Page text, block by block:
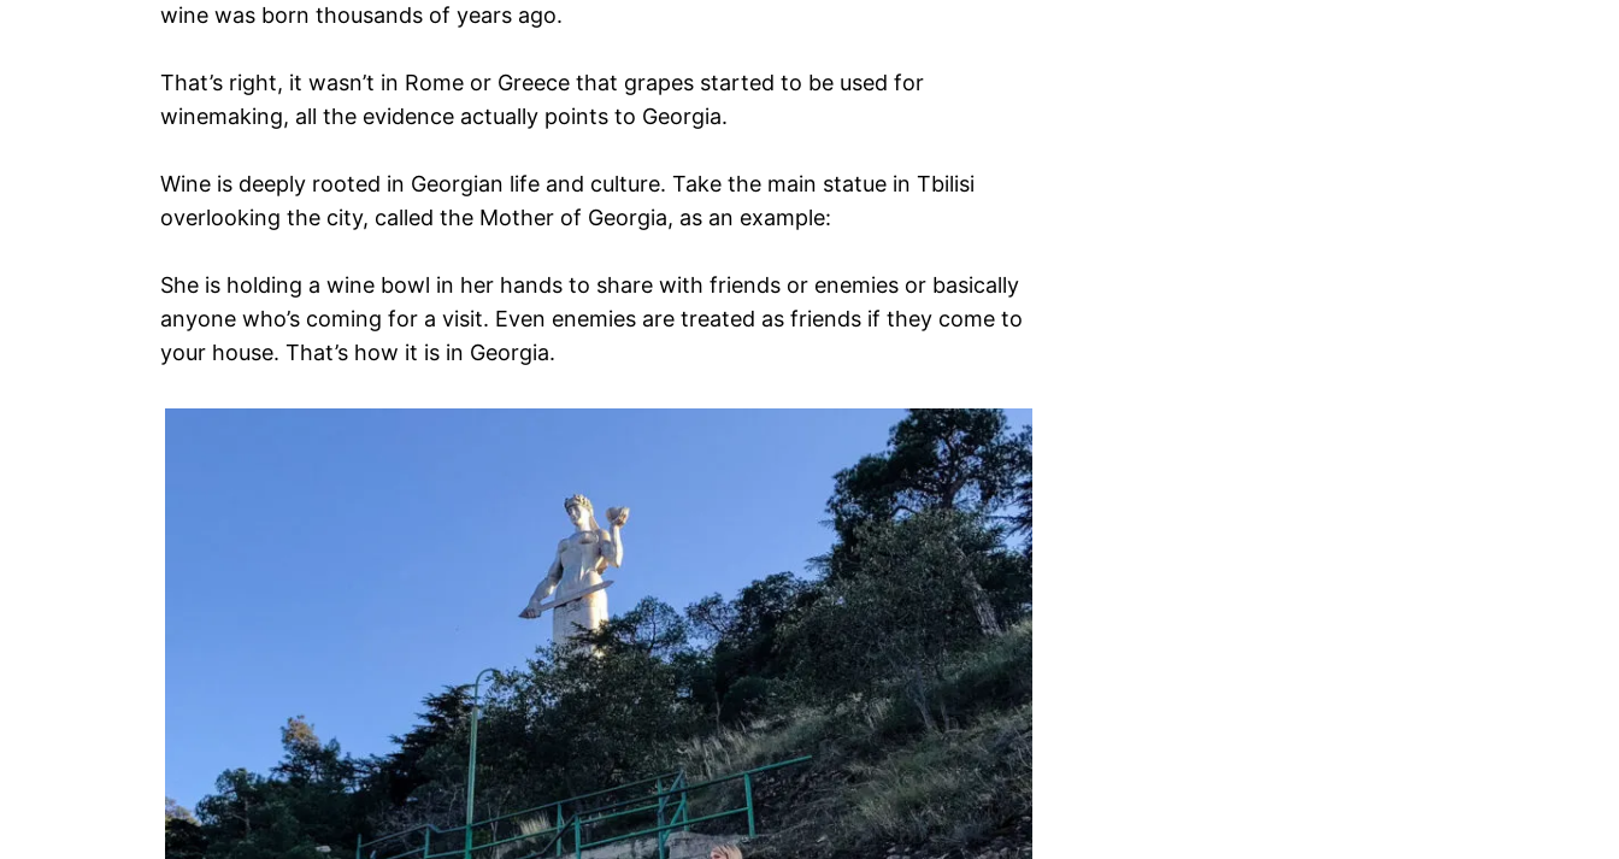
wine was born thousands of years ago.
That’s right, it wasn’t in Rome or Greece that grapes started to be used for
winemaking, all the evidence actually points to Georgia.
Wine is deeply rooted in Georgian life and culture. Take the main statue in Tbilisi
overlooking the city, called the Mother of Georgia, as an example:
She is holding a wine bowl in her hands to share with friends or enemies or basically
anyone who’s coming for a visit. Even enemies are treated as friends if they come to
your house. That’s how it is in Georgia.